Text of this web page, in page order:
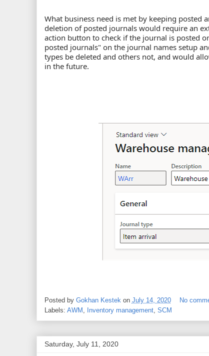
What business need is met by keeping
deletion of posted journals would require an
action button to check if the journal is posted
posted journals" on the journal names setup
types be deleted and others not, and would
in the future.
Posted by Gokhan Kestek on July 14, 2020
No
Labels: AWM Inventory management, SCM
Saturday, July 11, 2020